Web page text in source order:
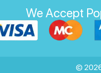
We Accept
©